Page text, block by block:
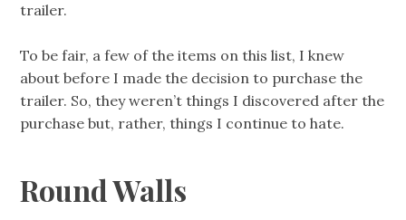
trailer.
To be fair, a few of the items on this list, I knew
about before I made the decision to purchase the
trailer. So, they weren’t things I discovered after the
purchase but, rather, things I continue to hate.
Round Walls